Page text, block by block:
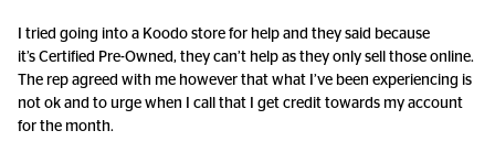
I tried going into a Koodo store for help and they said because
it’s Certified Pre-Owned, they can’t help as they only sell those online.
The rep agreed with me however that what I’ve been experiencing is
not ok and to urge when I call that I get credit towards my account
for the month.